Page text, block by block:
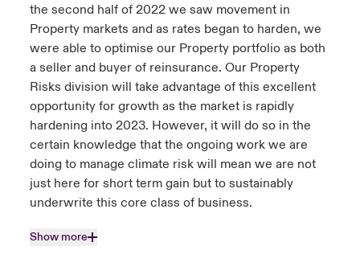
the second half of 2022 we saw movement in
Property markets and as rates began to harden, we
were able to optimise our Property portfolio as both
a seller and buyer of reinsurance. Our Property
Risks division will take advantage of this excellent
opportunity for growth as the market is rapidly
hardening into 2023. However, it will do so in the
certain knowledge that the ongoing work we are
doing to manage climate risk will mean we are not
just here for short term gain but to sustainably
underwrite this core class of business.
Show more